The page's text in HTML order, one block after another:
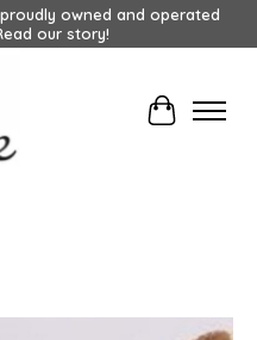
owned and operated
our story!
Cart